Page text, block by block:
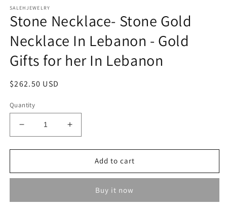
1
in
modal
SALEHJEWELRY
Stone Necklace- Stone Gold
Necklace In Lebanon - Gold
Gifts for her In Lebanon
Regular
$262.50 USD
Quantity
Decrease
quantity
for
Necklace-
Necklace
Increase
quantity
for
Necklace-
Necklace
Add to cart
Buy it now